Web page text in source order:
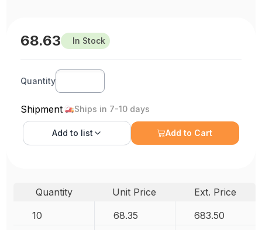
68.63 In Stock
Quantity
Shipment Ships in 7-10 days
Add to list Add to Cart
Quantity Unit Price
Ext. Price
10
68.35 683.50